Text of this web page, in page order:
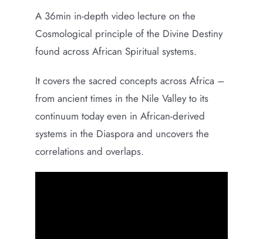
A 36min in-depth video lecture on the
Cosmological principle of the Divine Destiny
found across African Spiritual systems.
It covers the sacred concepts across Africa –
from ancient times in the Nile Valley to its
continuum today even in African-derived
systems in the Diaspora and uncovers the
correlations and overlaps.